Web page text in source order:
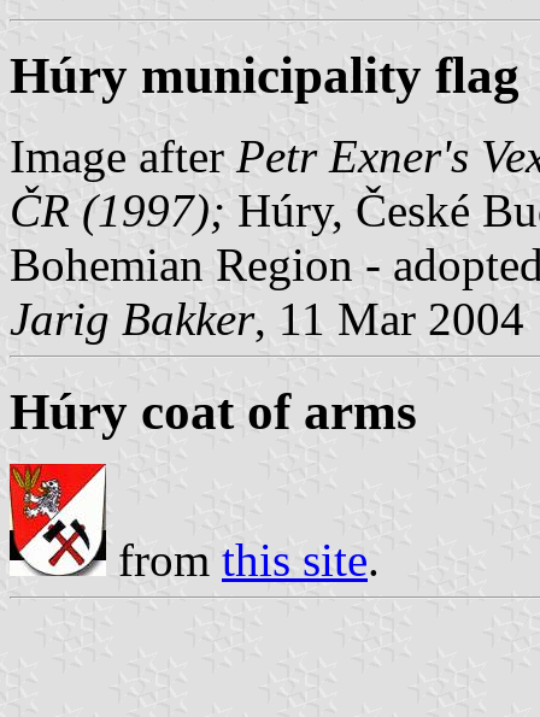
Húry municipality flag
Image after Petr Exner's
ČR (1997); Húry, České
Bohemian Region -
Jarig Bakker, 11 Mar 2004
Húry coat of arms
from this site.